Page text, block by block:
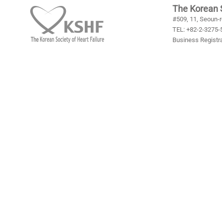
-
format
The Korean
#509, 11, Seoun-
TEL: +82-2-
Business